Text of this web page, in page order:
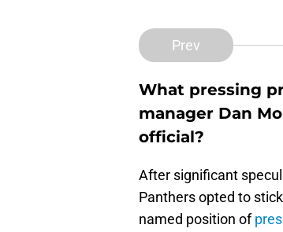
Prev
What pressing
manager Dan
official?
After significant
Panthers opted to
named position of